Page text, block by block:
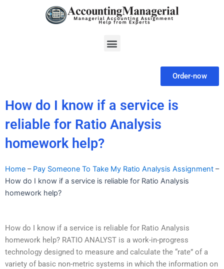
Menu
Order-now
How do I know if a service is
reliable for Ratio Analysis
homework help?
Home – Pay Someone To Take My Ratio Analysis Assignment –
How do I know if a service is reliable for Ratio Analysis
homework help?
How do I know if a service is reliable for Ratio Analysis
homework help? RATIO ANALYST is a work-in-progress
technology designed to measure and calculate the “rate” of a
variety of basic non-metric systems in which the information on